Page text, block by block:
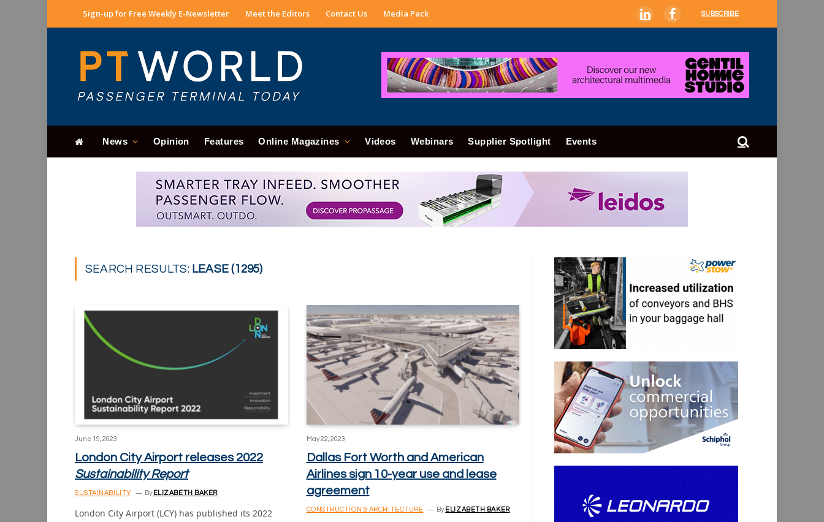
Sign-up for Free Weekly E-Newsletter Meet the Editors Contact Us Media Pack LinkedInFacebook
SUBSCRIBE
News Opinion Features Online Magazines Videos Webinars Supplier Spotlight Events
SEARCH RESULTS: LEASE (1295)
June 19, 2023
London City Airport releases 2022
Sustainability Report
SUSTAINABILITY By ELIZABETH BAKER
London City Airport (LCY) has published its 2022
May 22, 2023
Dallas Fort Worth and American
Airlines sign 10-year use and lease
agreement
CONSTRUCTION & ARCHITECTURE By ELIZABETH BAKER